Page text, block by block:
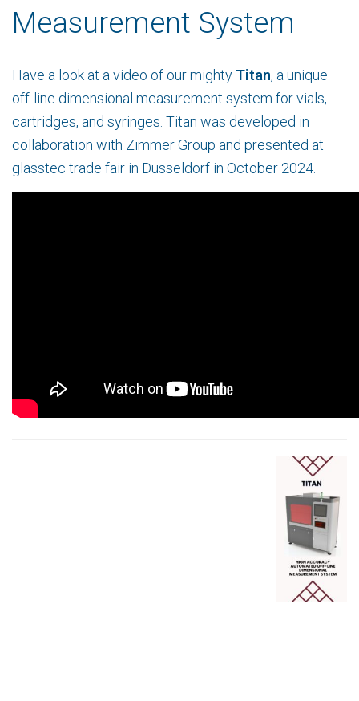
Measurement System
Have a look at a video of our mighty Titan, a unique
off-line dimensional measurement system for vials,
cartridges, and syringes. Titan was developed in
collaboration with Zimmer Group and presented at
glasstec trade fair in Dusseldorf in October 2024.